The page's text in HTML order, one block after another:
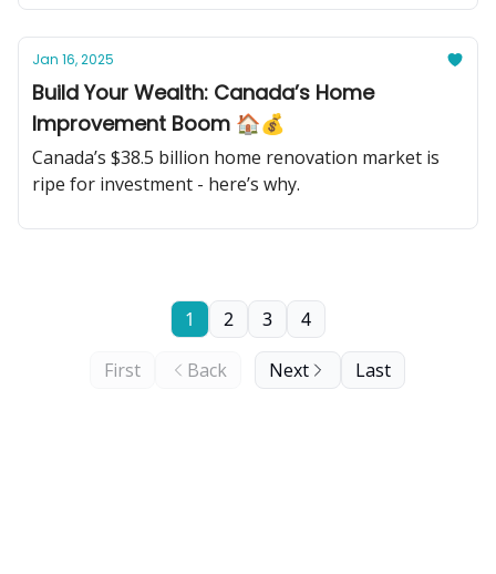
Jan 16, 2025
Build Your Wealth: Canada’s Home
Improvement Boom 🏠💰
Canada’s $38.5 billion home renovation market is
ripe for investment - here’s why.
First Back
1 2 3 4
Next Last